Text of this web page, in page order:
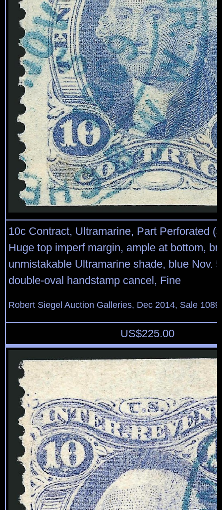
10c Contract, Ultramarine, Part Perforated
Huge top imperf margin, ample at bottom,
unmistakable Ultramarine shade, blue Nov.
double-oval handstamp cancel, Fine
Robert Siegel Auction Galleries, Dec 2014, Sale
US$225.00